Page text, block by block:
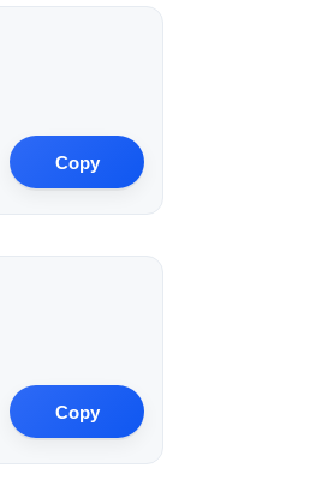
Copy
Copy